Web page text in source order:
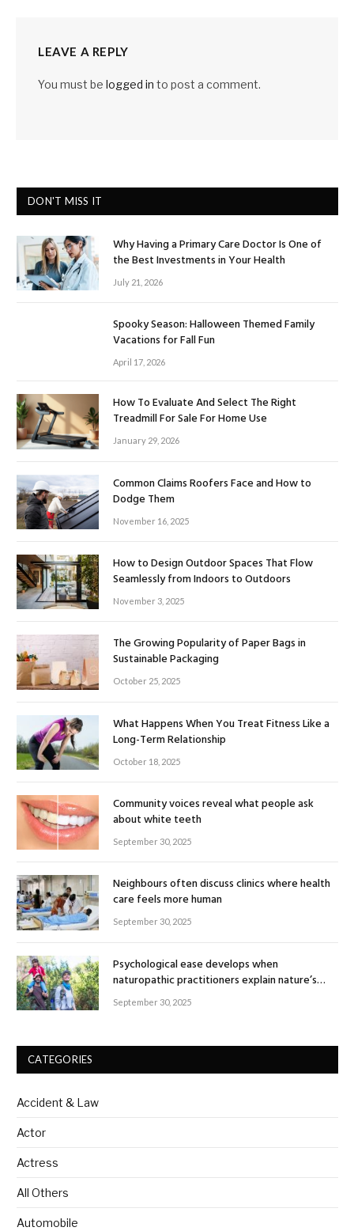
LEAVE A REPLY
You must be logged in to post a comment.
DON'T MISS IT
Why Having a Primary Care Doctor Is One of
the Best Investments in Your Health
July 21, 2026
Spooky Season: Halloween Themed Family
Vacations for Fall Fun
April 17, 2026
How To Evaluate And Select The Right
Treadmill For Sale For Home Use
January 29, 2026
Common Claims Roofers Face and How to
Dodge Them
November 16, 2025
How to Design Outdoor Spaces That Flow
Seamlessly from Indoors to Outdoors
November 3, 2025
The Growing Popularity of Paper Bags in
Sustainable Packaging
October 25, 2025
What Happens When You Treat Fitness Like a
Long-Term Relationship
October 18, 2025
Community voices reveal what people ask
about white teeth
September 30, 2025
Neighbours often discuss clinics where health
care feels more human
September 30, 2025
Psychological ease develops when
naturopathic practitioners explain nature’s
healing rhythm
September 30, 2025
CATEGORIES
Accident & Law
Actor
Actress
All Others
Automobile